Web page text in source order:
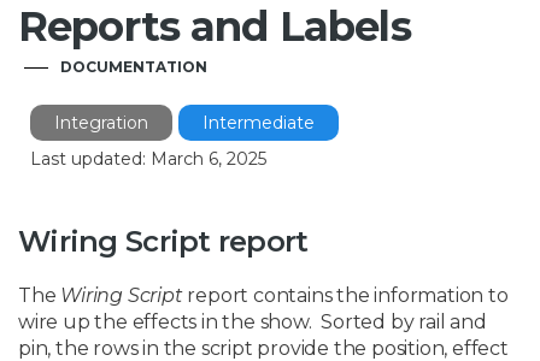
Reports and Labels
DOCUMENTATION
Integration
Intermediate
Last updated: March 6, 2025
Wiring Script report
The Wiring Scriptreport contains the information to
wire up the effects in the show. Sorted by rail and
pin, the rows in the script provide the position, effect